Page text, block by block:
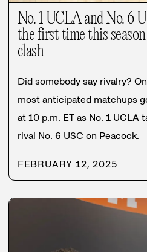
No. 1 UCLA and No. 6
the first time this
clash
Did somebody say rivalry?
most anticipated matchups
at 10 p.m. ET as No. 1 UCLA
rival No. 6 USC on Peacock.
FEBRUARY 12, 2025